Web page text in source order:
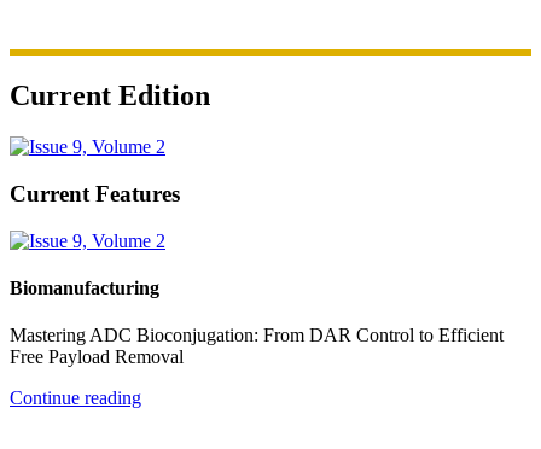
Current Edition
Current Features
Biomanufacturing
Mastering ADC Bioconjugation: From DAR Control to Efficient
Free Payload Removal
Continue reading